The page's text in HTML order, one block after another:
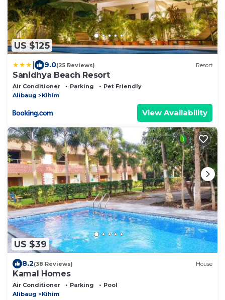
US $125
9.0(25 Reviews) Resort
Sanidhya Beach Resort
Air Conditioner Parking
Pet Friendly
Alibaug
Kihim
View Availability
US $39
8.2(38 Reviews) House
Kamal Homes
Air Conditioner Parking
Pool
Alibaug
Kihim